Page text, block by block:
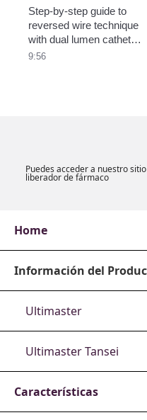
Step-by-step guide to
reversed wire technique
with dual lumen catheter
from EuroPCR2021
9:56
Puedes acceder a nuestro
liberador de fármaco
Home
Información del
Ultimaster
Ultimaster Tansei
Características